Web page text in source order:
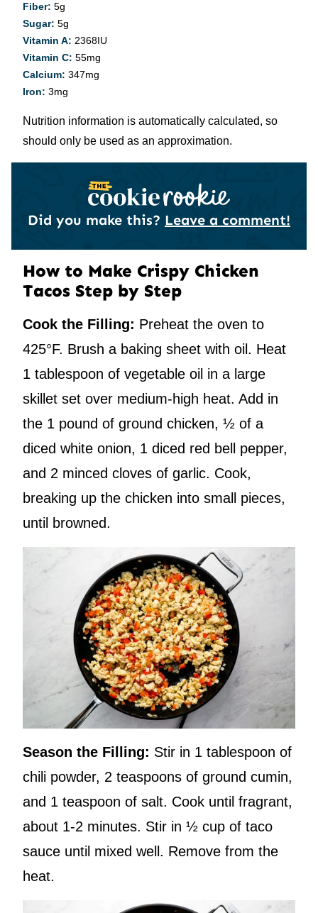
Fiber: 5g
Sugar: 5g
Vitamin A: 2368IU
Vitamin C: 55mg
Calcium: 347mg
Iron: 3mg
Nutrition information is automatically calculated, so
should only be used as an approximation.
Did you make this? Leave a comment!
How to Make Crispy Chicken
Tacos Step by Step
Cook the Filling: Preheat the oven to
425°F. Brush a baking sheet with oil. Heat
1 tablespoon of vegetable oil in a large
skillet set over medium-high heat. Add in
the 1 pound of ground chicken, ½ of a
diced white onion, 1 diced red bell pepper,
and 2 minced cloves of garlic. Cook,
breaking up the chicken into small pieces,
until browned.
Season the Filling: Stir in 1 tablespoon of
chili powder, 2 teaspoons of ground cumin,
and 1 teaspoon of salt. Cook until fragrant,
about 1-2 minutes. Stir in ½ cup of taco
sauce until mixed well. Remove from the
heat.